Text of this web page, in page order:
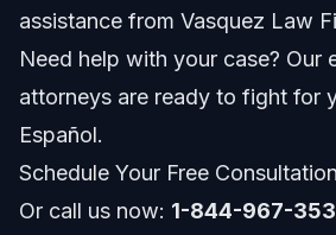
Common Mistakes and How to
NC, FL, and Nationwide Notes
Florida Notes
assistance from Vasquez Law
Need help with your case? Our
attorneys are ready to fight for
Español.
Schedule Your Free Consultation
Or call us now: 1-844-967-